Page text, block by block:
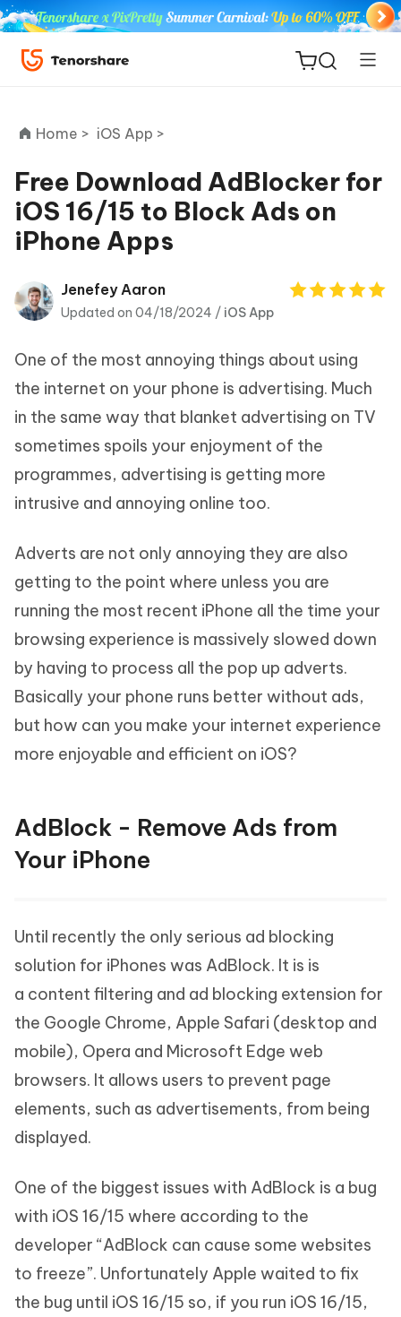
ReiBoot
for iOS
Tenorshare
PDNob
iAnyGo
Home > iOS App >
Free Download AdBlocker for
iOS 16/15 to Block Ads on
iPhone Apps
Jenefey Aaron
Updated on 04/18/2024 / iOS App
One of the most annoying things about using
the internet on your phone is advertising. Much
in the same way that blanket advertising on TV
sometimes spoils your enjoyment of the
programmes, advertising is getting more
intrusive and annoying online too.
Adverts are not only annoying they are also
getting to the point where unless you are
running the most recent iPhone all the time your
browsing experience is massively slowed down
by having to process all the pop up adverts.
Basically your phone runs better without ads,
but how can you make your internet experience
more enjoyable and efficient on iOS?
AdBlock - Remove Ads from
Your iPhone
Until recently the only serious ad blocking
solution for iPhones was AdBlock. It is is
a content filtering and ad blocking extension for
the Google Chrome, Apple Safari (desktop and
mobile), Opera and Microsoft Edge web
browsers. It allows users to prevent page
elements, such as advertisements, from being
displayed.
One of the biggest issues with AdBlock is a bug
with iOS 16/15 where according to the
developer “AdBlock can cause some websites
to freeze”. Unfortunately Apple waited to fix
the bug until iOS 16/15 so, if you run iOS 16/15,